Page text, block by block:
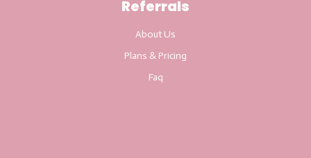
Referrals
About Us
Plans & Pricing
Faq